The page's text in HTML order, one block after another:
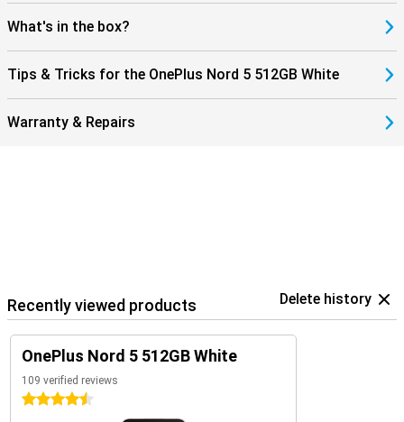
What's in the box?
Tips & Tricks for the OnePlus Nord 5 512GB White
Warranty & Repairs
Recently viewed products Delete history
OnePlus Nord 5 512GB White
109 verified reviews
4.5 stars